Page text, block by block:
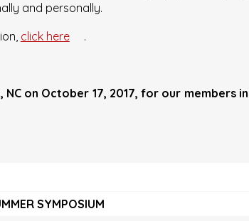
and personally.
click here
.
on October 17, 2017, for our members in
SYMPOSIUM